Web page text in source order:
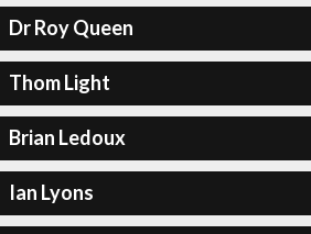
Dr Roy Queen
Thom Light
Brian Ledoux
Ian Lyons